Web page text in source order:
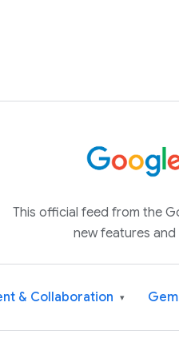
This official feed from the
new features
& Collaboration ▾